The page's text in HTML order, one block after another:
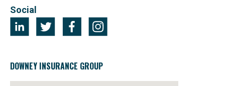
Social
DOWNEY INSURANCE GROUP